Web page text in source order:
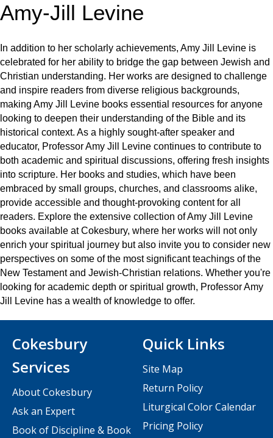
Amy-Jill Levine
In addition to her scholarly achievements, Amy Jill Levine is
celebrated for her ability to bridge the gap between Jewish and
Christian understanding. Her works are designed to challenge
and inspire readers from diverse religious backgrounds,
making Amy Jill Levine books essential resources for anyone
looking to deepen their understanding of the Bible and its
historical context. As a highly sought-after speaker and
educator, Professor Amy Jill Levine continues to contribute to
both academic and spiritual discussions, offering fresh insights
into scripture. Her books and studies, which have been
embraced by small groups, churches, and classrooms alike,
provide accessible and thought-provoking content for all
readers. Explore the extensive collection of Amy Jill Levine
books available at Cokesbury, where her works will not only
enrich your spiritual journey but also invite you to consider new
perspectives on some of the most significant teachings of the
New Testament and Jewish-Christian relations. Whether you're
looking for academic depth or spiritual growth, Professor Amy
Jill Levine has a wealth of knowledge to offer.
Cokesbury
Services
About Cokesbury
Ask an Expert
Book of Discipline & Book
Quick Links
Site Map
Return Policy
Liturgical Color Calendar
Pricing Policy